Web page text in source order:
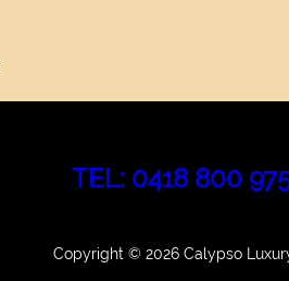
TEL: 0418 800
Copyright © 2026 Calypso